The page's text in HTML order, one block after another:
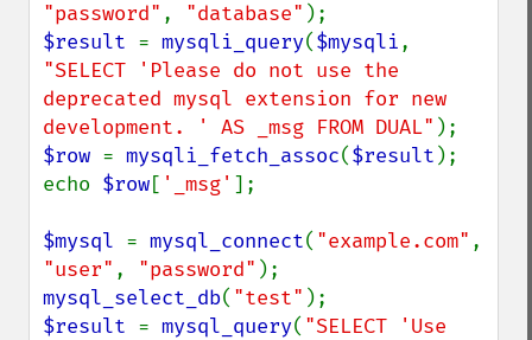
"password" , "database"
$result = mysqli_query($mysqli
"SELECT 'Please do not use the
deprecated mysql extension for new
development. ' AS _msg FROM DUAL"
$row = mysqli_fetch_assoc($result );
echo $row[ '_msg' ];
$mysql = mysql_connect( "example.com"
"user" , "password"
mysql_select_db( "test"
$result = mysql_query( "SELECT 'Use